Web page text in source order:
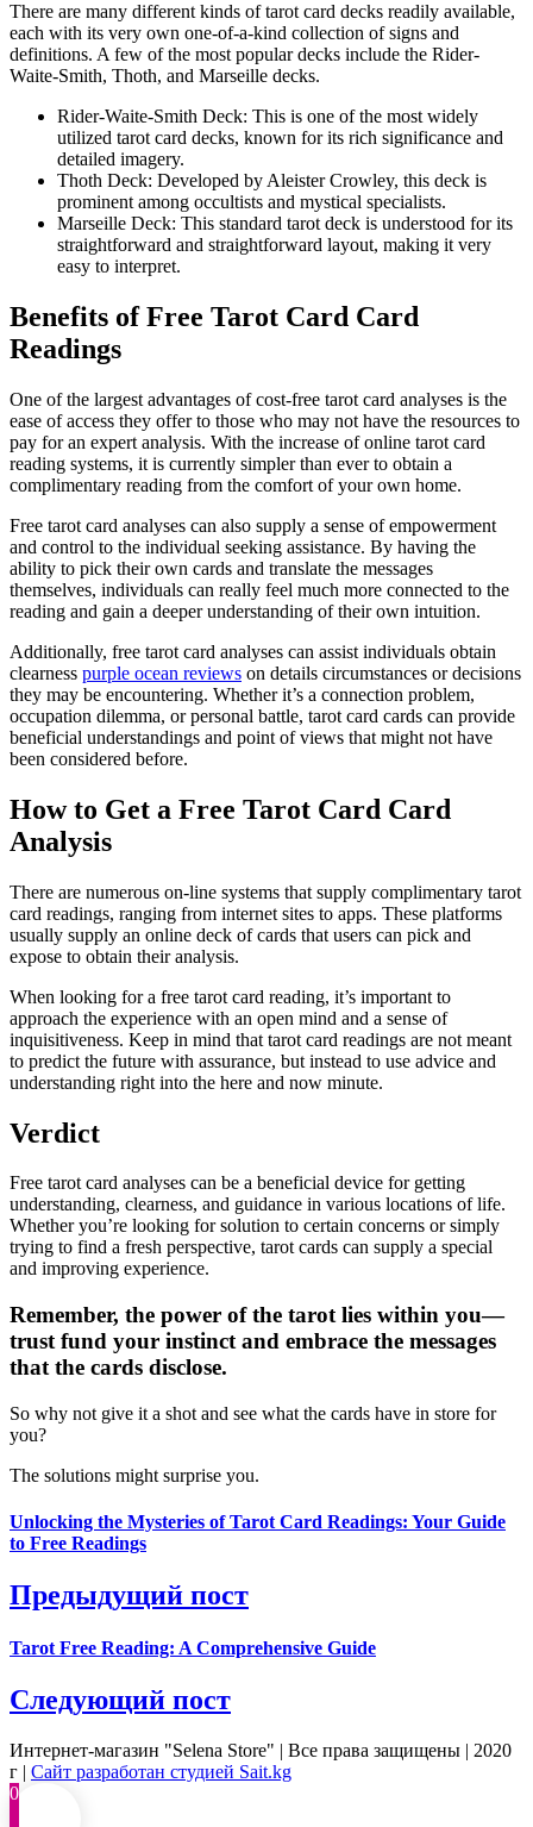
There are many different kinds of tarot card decks readily available,
each with its very own one-of-a-kind collection of signs and
definitions. A few of the most popular decks include the Rider-
Waite-Smith, Thoth, and Marseille decks.
Rider-Waite-Smith Deck: This is one of the most widely
utilized tarot card decks, known for its rich significance and
detailed imagery.
Thoth Deck: Developed by Aleister Crowley, this deck is
prominent among occultists and mystical specialists.
Marseille Deck: This standard tarot deck is understood for its
straightforward and straightforward layout, making it very
easy to interpret.
Benefits of Free Tarot Card Card
Readings
One of the largest advantages of cost-free tarot card analyses is the
ease of access they offer to those who may not have the resources to
pay for an expert analysis. With the increase of online tarot card
reading systems, it is currently simpler than ever to obtain a
complimentary reading from the comfort of your own home.
Free tarot card analyses can also supply a sense of empowerment
and control to the individual seeking assistance. By having the
ability to pick their own cards and translate the messages
themselves, individuals can really feel much more connected to the
reading and gain a deeper understanding of their own intuition.
Additionally, free tarot card analyses can assist individuals obtain
clearness purple ocean reviews on details circumstances or decisions
they may be encountering. Whether it’s a connection problem,
occupation dilemma, or personal battle, tarot card cards can provide
beneficial understandings and point of views that might not have
been considered before.
How to Get a Free Tarot Card Card
Analysis
There are numerous on-line systems that supply complimentary tarot
card readings, ranging from internet sites to apps. These platforms
usually supply an online deck of cards that users can pick and
expose to obtain their analysis.
When looking for a free tarot card reading, it’s important to
approach the experience with an open mind and a sense of
inquisitiveness. Keep in mind that tarot card readings are not meant
to predict the future with assurance, but instead to use advice and
understanding right into the here and now minute.
Verdict
Free tarot card analyses can be a beneficial device for getting
understanding, clearness, and guidance in various locations of life.
Whether you’re looking for solution to certain concerns or simply
trying to find a fresh perspective, tarot cards can supply a special
and improving experience.
Remember, the power of the tarot lies within you—
trust fund your instinct and embrace the messages
that the cards disclose.
So why not give it a shot and see what the cards have in store for
you?
The solutions might surprise you.
Unlocking the Mysteries of Tarot Card Readings: Your Guide
to Free Readings
Предыдущий пост
Tarot Free Reading: A Comprehensive Guide
Следующий пост
Интернет-магазин "Selena Store" | Все права защищены | 2020
г | Сайт разработан студией Sait.kg
0